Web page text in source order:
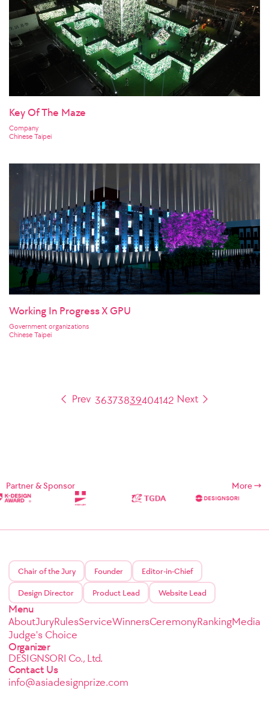
Key Of The Maze
Company
Chinese Taipei
Working In Progress X GPU
Government organizations
Chinese Taipei
36373839404142
Partner & Sponsor More
Chair of the Jury Founder Editor-in-Chief
Design Director Product Lead Website Lead
Menu
AboutJuryRulesServiceWinnersCeremonyRankingMedia
Judge's Choice
Organizer
DESIGNSORI Co., Ltd.
Contact Us
info@asiadesignprize.com